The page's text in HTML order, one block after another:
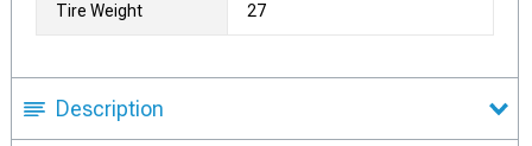
Tire Weight 27
Description